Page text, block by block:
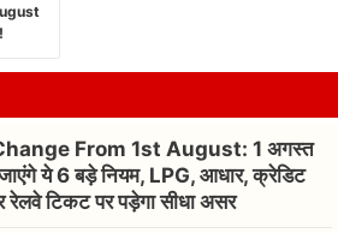
From 1st August: 1 अगस्त
ये 6 बड़े नियम, LPG, आधार, क्रेडिट
रेलवे टिकट पर पड़ेगा सीधा असर